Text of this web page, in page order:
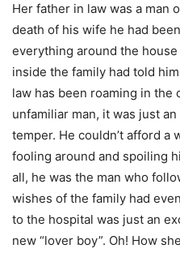
Her father in law was a man
death of his wife he had
everything around the
inside the family had told
law has been roaming in the
unfamiliar man, it was just
temper. He couldn’t afford a
fooling around and spoiling
all, he was the man who
wishes of the family had
to the hospital was just an
new “lover boy”. Oh! How